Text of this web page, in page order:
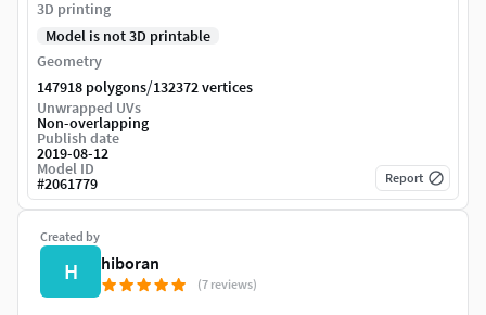
Created by
H hiboran
(7 reviews)
3D printing
Model is not 3D printable
Geometry
147918 polygons/132372 vertices
Unwrapped UVs
Non-overlapping
Publish date
2019-08-12
Model ID
#2061779 Report